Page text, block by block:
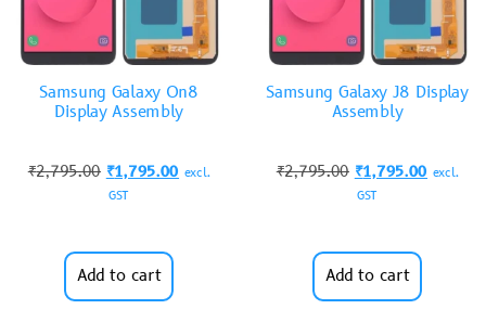
Samsung Galaxy On8
Display Assembly
₹2,795.00 ₹1,795.00 excl.
GST
Add to cart
Samsung Galaxy J8 Display
Assembly
₹2,795.00 ₹1,795.00 excl.
GST
Add to cart